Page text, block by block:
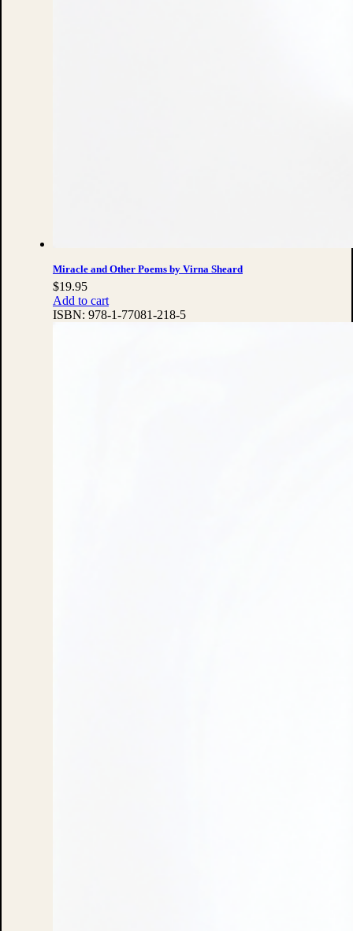
Miracle and Other Poems by Virna Sheard
$19.95
Add to cart
ISBN: 978-1-77081-218-5